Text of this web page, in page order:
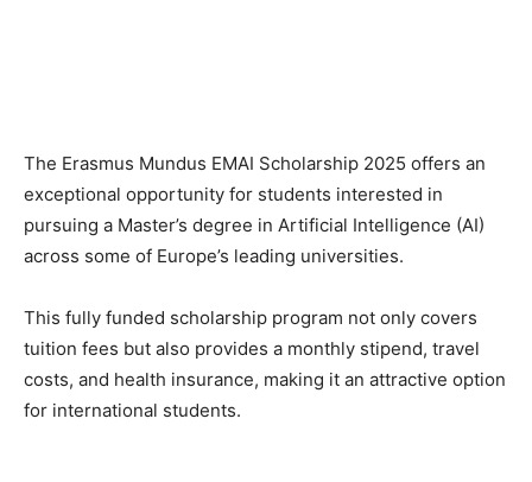
The Erasmus Mundus EMAI Scholarship 2025 offers an
exceptional opportunity for students interested in
pursuing a Master’s degree in Artificial Intelligence (AI)
across some of Europe’s leading universities.
This fully funded scholarship program not only covers
tuition fees but also provides a monthly stipend, travel
costs, and health insurance, making it an attractive option
for international students.